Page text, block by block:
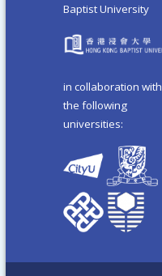
Baptist University
in collaboration with
the following
universities: